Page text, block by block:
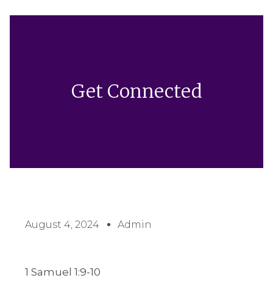
Get Connected
August 4, 2024 Admin
1 Samuel 1:9-10